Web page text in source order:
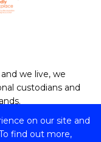
on our site and
find out more,
we live, we
custodians and